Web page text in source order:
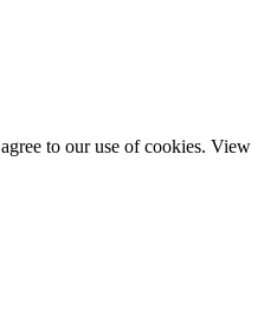
to our use of cookies. View